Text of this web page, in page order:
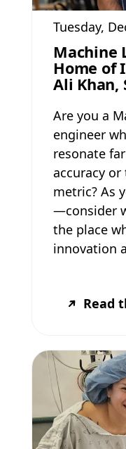
Tuesday,
Machine
Home of
Ali Khan,
Are you a
engineer
resonate
accuracy
metric? As
—consider
the place
innovation
Read